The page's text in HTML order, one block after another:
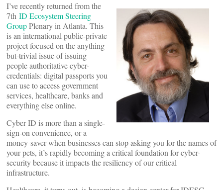
I’ve recently returned from the
7th ID Ecosystem Steering
GroupPlenary in Atlanta. This
is an international public-private
project focused on the anything-
but-trivial issue of issuing
people authoritative cyber-
credentials: digital passports you
can use to access government
services, healthcare, banks and
everything else online.
Cyber ID is more than a single-
sign-on convenience, or a
money-saver when businesses can stop asking you for the names of
your pets, it’s rapidly becoming a critical foundation for cyber-
security because it impacts the resiliency of our critical
infrastructure.